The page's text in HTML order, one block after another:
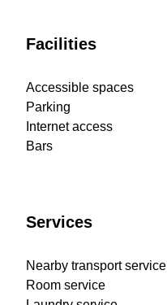
Facilities
Accessible spaces
Parking
Internet access
Bars
Services
Nearby transport service
Room service